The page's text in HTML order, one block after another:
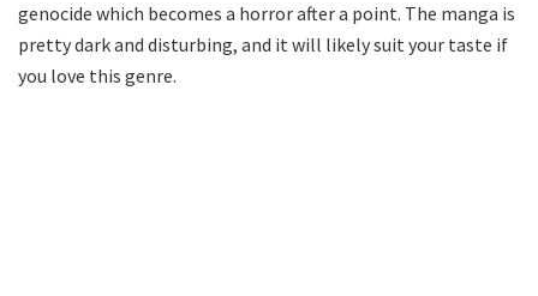
genocide which becomes a horror after a point. The manga is
pretty dark and disturbing, and it will likely suit your taste if
you love this genre.